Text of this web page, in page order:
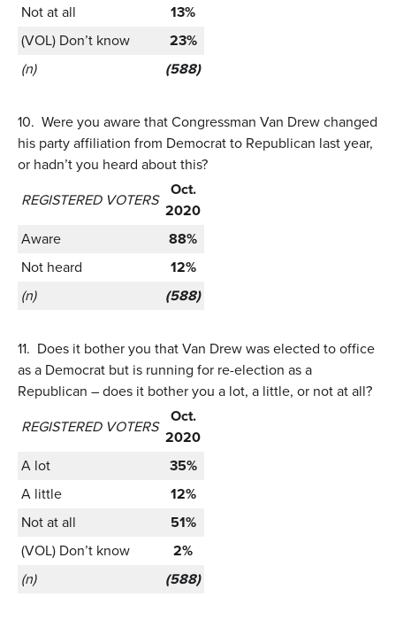
Not at all
13%
(VOL) Don’t know
23%
(n)
(588)
10. Were you aware that Congressman Van Drew changed
his party affiliation from Democrat to Republican last year,
or hadn’t you heard about this?
REGISTERED VOTERS
Oct.
2020
Aware
88%
Not heard
12%
(n)
(588)
11. Does it bother you that Van Drew was elected to office
as a Democrat but is running for re-election as a
Republican – does it bother you a lot, a little, or not at all?
REGISTERED VOTERS
Oct.
2020
A lot
35%
A little
12%
Not at all
51%
(VOL) Don’t know
2%
(n)
(588)